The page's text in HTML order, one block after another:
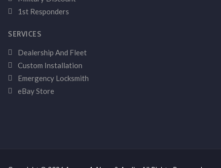
1st Responders
SERVICES
Dealership And Fleet
Custom Installation
Emergency Locksmith
eBay Store